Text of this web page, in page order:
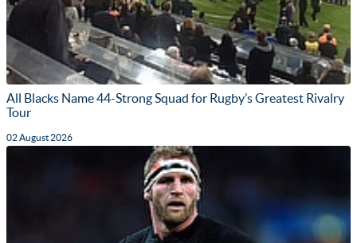
All Blacks Name 44-Strong Squad for Rugby’s Greatest Rivalry
Tour
02 August 2026